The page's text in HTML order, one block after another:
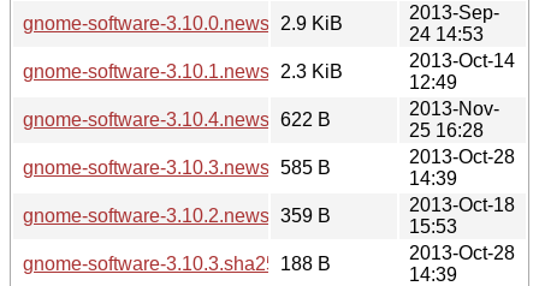
gnome-software-3.10.0.news
2.9 KiB
2013-Sep-
24 14:53
gnome-software-3.10.1.news
2.3 KiB
2013-Oct-14
12:49
gnome-software-3.10.4.news 622 B
2013-Nov-
25 16:28
gnome-software-3.10.3.news 585 B
2013-Oct-28
14:39
gnome-software-3.10.2.news 359 B
2013-Oct-18
15:53
gnome-software-3.10.3.sha256sum
188 B
2013-Oct-28
14:39